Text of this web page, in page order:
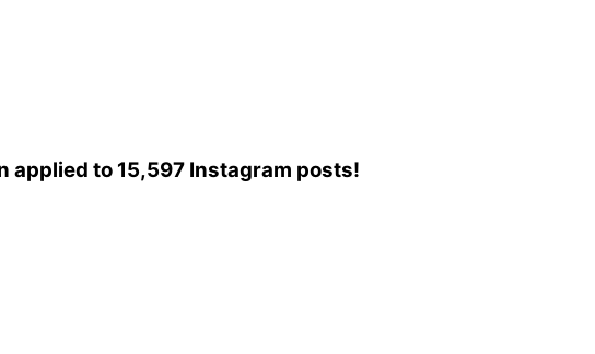
applied to 15,597 Instagram posts!